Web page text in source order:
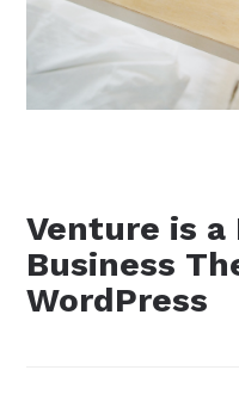
Venture is
Business
WordPress